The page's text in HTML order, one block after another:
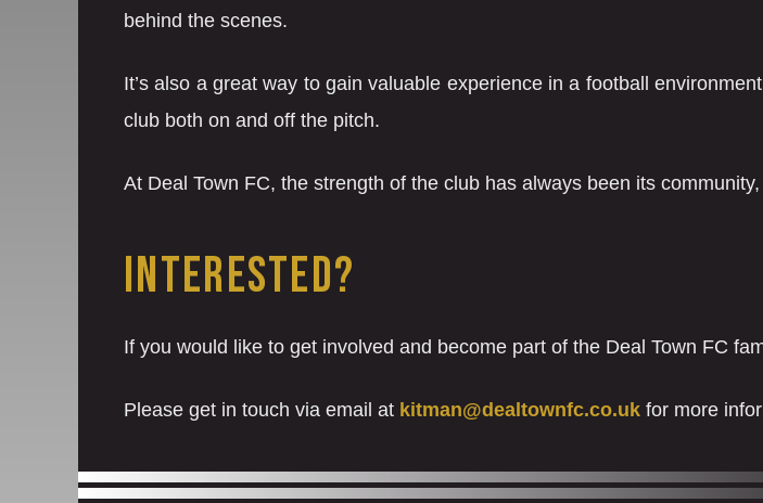
behind the scenes.
It’s also a great way to gain valuable experience in a football
club both on and off the pitch.
At Deal Town FC, the strength of the club has always been its
INTERESTED?
If you would like to get involved and become part of the Deal Town FC
Please get in touch via email at kitman@dealtownfc.co.uk for more